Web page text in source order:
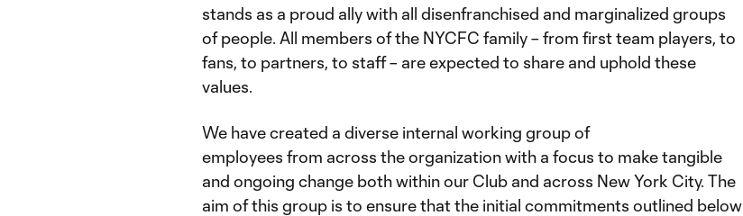
stands as a proud ally with all disenfranchised and marginalized groups
of people. All members of the NYCFC family – from first team players, to
fans, to partners, to staff – are expected to share and uphold these
values.
We have created a diverse internal working group of
employees from across the organization with a focus to make tangible
and ongoing change both within our Club and across New York City. The
aim of this group is to ensure that the initial commitments outlined below